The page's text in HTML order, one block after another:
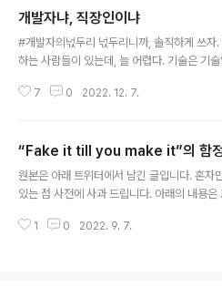
개발자냐, 직장인이냐
#개발자의넋두리 넋두리니까, 솔직하게 쓰자
하는 사람들이 있는데, 늘 어렵다. 기술은 기
렵게 느낄 때가 많다. 상황에 늘 해답 정도만
번 개발하고 계속 냅둬도 John na게 잘 돌아
동작해야 된다. 그리고, 진리니까 불변해야 된
설계를 포함한 무언가를 바꿔야만 하는 것이
7 0 2022. 12. 7.
“Fake it till you make it”의 함
원본은 아래 트위터에서 남긴 글입니다. 혼자
있는 점 사전에 사과 드립니다. 아래의 내용
ou make it” 문구는 내 예전 jeykll blog 문구
1 0 2022. 9. 7.